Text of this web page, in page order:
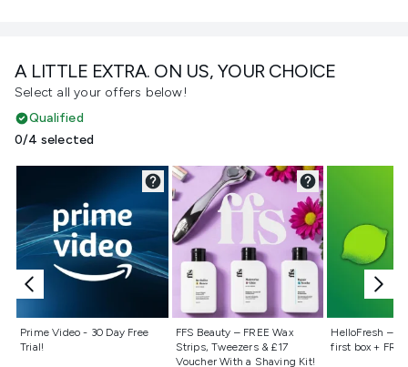
A LITTLE EXTRA. ON US, YOUR CHOICE
Select all your offers below!
Qualified
0/4 selected
Prime Video - 30 Day Free
Trial!
Not selected
FFS Beauty – FREE Wax
Strips, Tweezers & £17
Voucher With a Shaving Kit!
Not selected
HelloFresh –
first box +
Not